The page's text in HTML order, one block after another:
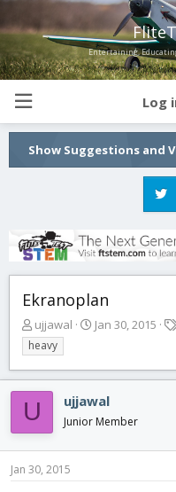
Entertaining,
Log
Show Suggestions and
Ekranoplan
T
h
r
e
a
d
s
r
ujjawal
S
r
d
a
Jan 30, 2015
heavy
U ujjawal
Junior Member
Jan 30, 2015